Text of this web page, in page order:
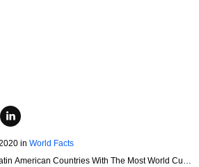
in World Facts
American Countries With The Most World Cup